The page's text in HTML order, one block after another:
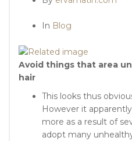
In Blog
Avoid things that area
hair
This looks thus
However it
more as a result of
adopt many